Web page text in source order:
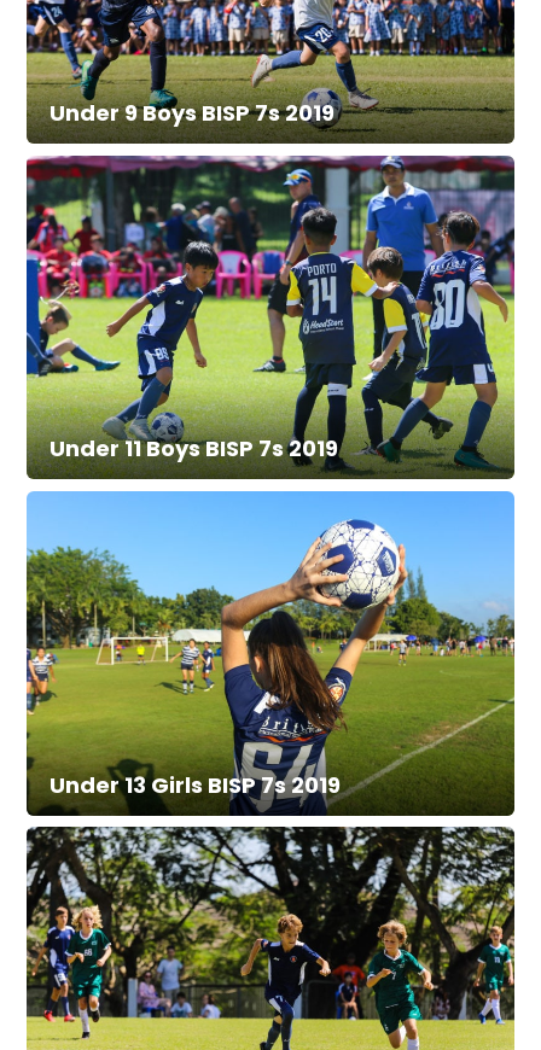
Under 9 Boys BISP 7s 2019
Under 11 Boys BISP 7s 2019
Under 13 Girls BISP 7s 2019